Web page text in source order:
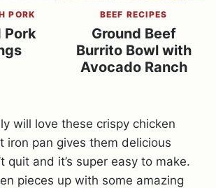
PORK
Pork
BEEF RECIPES
Ground Beef
Burrito Bowl with
Avocado Ranch
will love these crispy chicken
iron pan gives them delicious
quit and it’s super easy to make.
pieces up with some amazing